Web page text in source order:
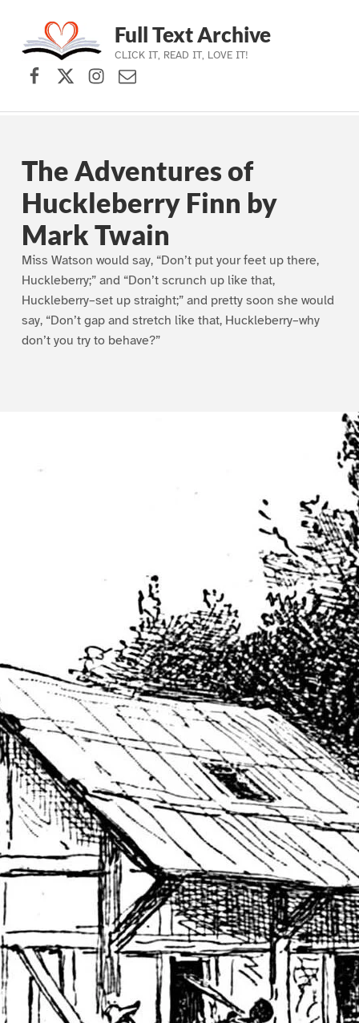
Skip to main navigation
Skip to main content
Skip to footer
Full Text Archive
CLICK IT, READ IT, LOVE IT!
Facebook
X (formerly Twitter)
Instagram
Contact Us
The Adventures of
Huckleberry Finn by
Mark Twain
Miss Watson would say, “Don’t put your feet up there,
Huckleberry;” and “Don’t scrunch up like that,
Huckleberry–set up straight;” and pretty soon she would
say, “Don’t gap and stretch like that, Huckleberry–why
don’t you try to behave?”